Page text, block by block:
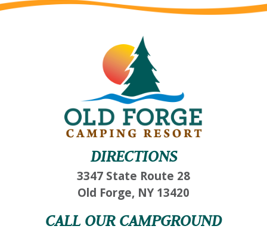
DIRECTIONS
3347 State Route 28
Old Forge, NY 13420
CALL OUR CAMPGROUND